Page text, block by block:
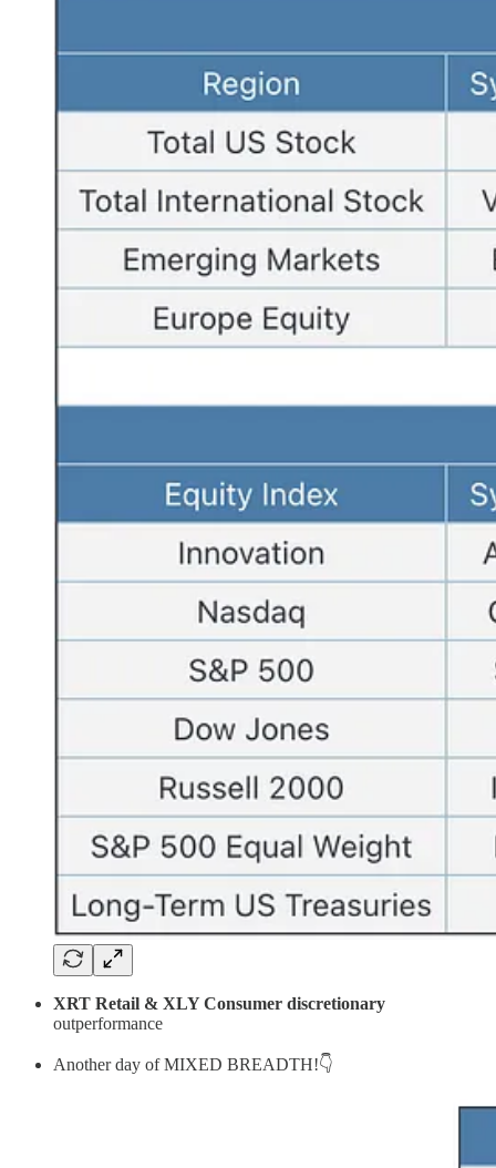
XRT Retail & XLY Consumer discretionary
outperformance
Another day of MIXED BREADTH!👇